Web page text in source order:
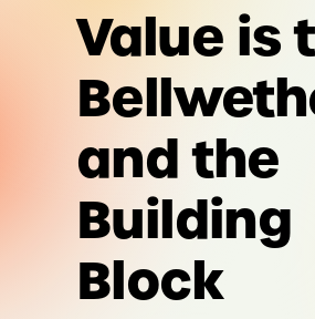
Value is
and the
Building
Block